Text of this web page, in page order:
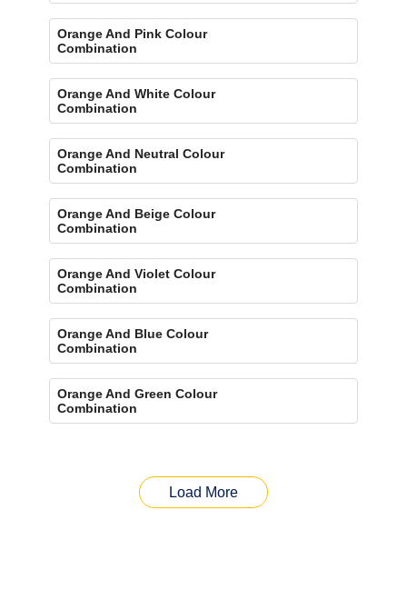
Orange And Pink Colour
Combination
Orange And White Colour
Combination
Orange And Neutral Colour
Combination
Orange And Beige Colour
Combination
Orange And Violet Colour
Combination
Orange And Blue Colour
Combination
Orange And Green Colour
Combination
Load More